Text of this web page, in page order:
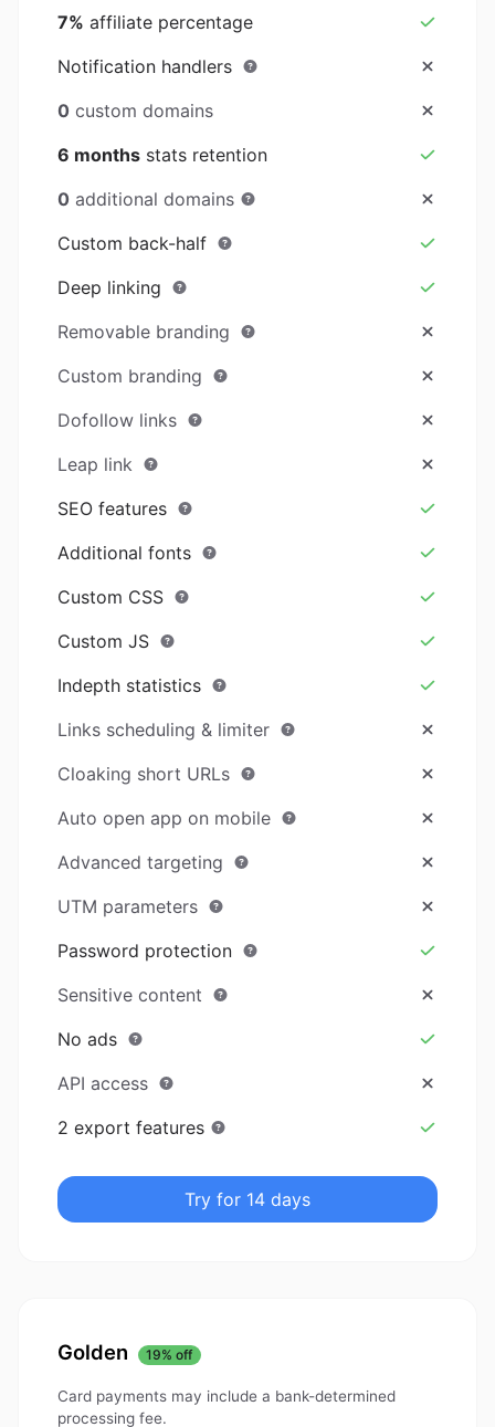
7% affiliate percentage
Notification handlers
0 custom domains
6 months stats retention
0 additional domains
Custom back-half
Deep linking
Removable branding
Custom branding
Dofollow links
Leap link
SEO features
Additional fonts
Custom CSS
Custom JS
Indepth statistics
Links scheduling & limiter
Cloaking short URLs
Auto open app on mobile
Advanced targeting
UTM parameters
Password protection
Sensitive content
No ads
API access
2 export features
Try for 14 days
Golden 19% off
Card payments may include a bank-determined
processing fee.